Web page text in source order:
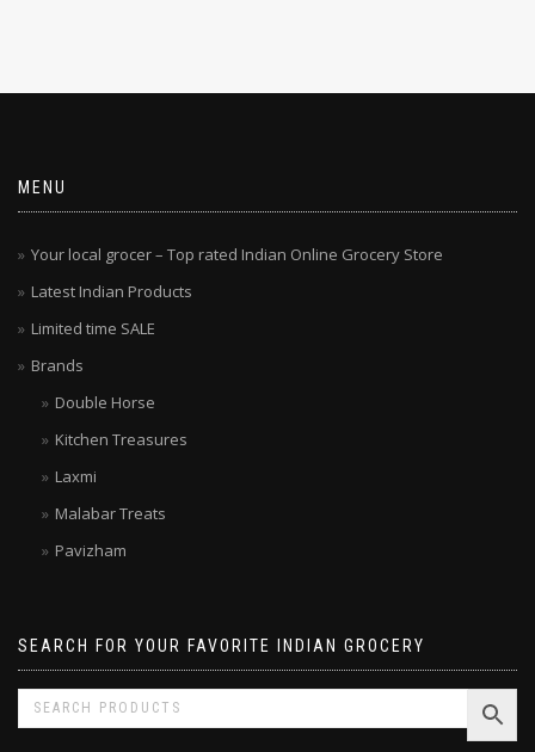
MENU
Your local grocer – Top rated Indian Online Grocery Store
Latest Indian Products
Limited time SALE
Brands
Double Horse
Kitchen Treasures
Laxmi
Malabar Treats
Pavizham
SEARCH FOR YOUR FAVORITE INDIAN GROCERY